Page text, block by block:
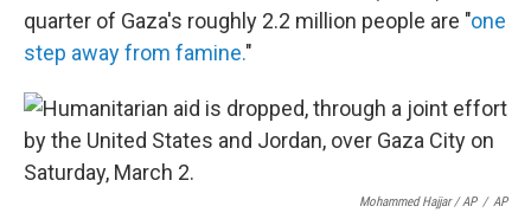
quarter of Gaza's roughly 2.2 million people are "one
step away from famine."
Mohammed Hajjar / AP / AP